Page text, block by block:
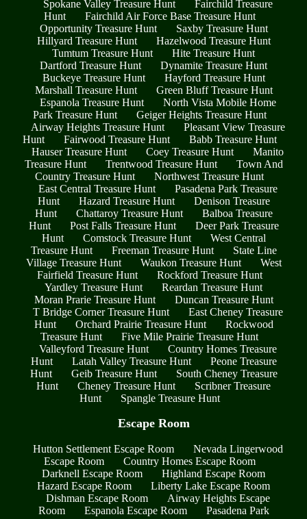
Spokane Valley Treasure Hunt
Fairchild Treasure
Hunt
Fairchild Air Force Base Treasure Hunt
Opportunity Treasure Hunt
Saxby Treasure Hunt
Hillyard Treasure Hunt
Hazelwood Treasure Hunt
Tumtum Treasure Hunt
Hite Treasure Hunt
Dartford Treasure Hunt
Dynamite Treasure Hunt
Buckeye Treasure Hunt
Hayford Treasure Hunt
Marshall Treasure Hunt
Green Bluff Treasure Hunt
Espanola Treasure Hunt
North Vista Mobile Home
Park Treasure Hunt
Geiger Heights Treasure Hunt
Airway Heights Treasure Hunt
Pleasant View Treasure
Hunt
Fairwood Treasure Hunt
Babb Treasure Hunt
Hauser Treasure Hunt
Coey Treasure Hunt
Manito
Treasure Hunt
Trentwood Treasure Hunt
Town And
Country Treasure Hunt
Northwest Treasure Hunt
East Central Treasure Hunt
Pasadena Park Treasure
Hunt
Hazard Treasure Hunt
Denison Treasure
Hunt
Chattaroy Treasure Hunt
Balboa Treasure
Hunt
Post Falls Treasure Hunt
Deer Park Treasure
Hunt
Comstock Treasure Hunt
West Central
Treasure Hunt
Freeman Treasure Hunt
State Line
Village Treasure Hunt
Waukon Treasure Hunt
West
Fairfield Treasure Hunt
Rockford Treasure Hunt
Yardley Treasure Hunt
Reardan Treasure Hunt
Moran Prarie Treasure Hunt
Duncan Treasure Hunt
T Bridge Corner Treasure Hunt
East Cheney Treasure
Hunt
Orchard Prairie Treasure Hunt
Rockwood
Treasure Hunt
Five Mile Prairie Treasure Hunt
Valleyford Treasure Hunt
Country Homes Treasure
Hunt
Latah Valley Treasure Hunt
Peone Treasure
Hunt
Geib Treasure Hunt
South Cheney Treasure
Hunt
Cheney Treasure Hunt
Scribner Treasure
Hunt
Spangle Treasure Hunt
Escape Room
Hutton Settlement Escape Room
Nevada Lingerwood
Escape Room
Country Homes Escape Room
Darknell Escape Room
Highland Escape Room
Hazard Escape Room
Liberty Lake Escape Room
Dishman Escape Room
Airway Heights Escape
Room
Espanola Escape Room
Pasadena Park